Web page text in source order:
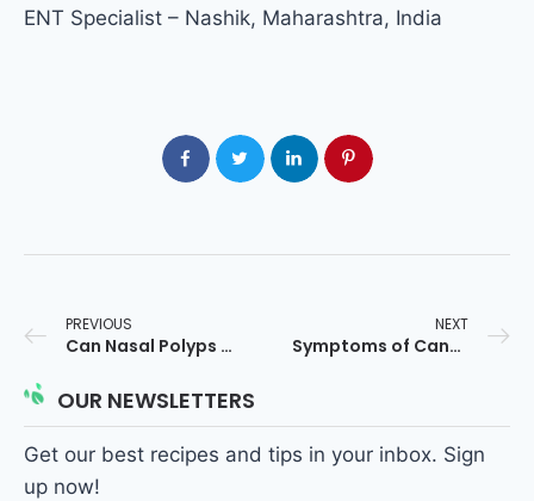
ENT Specialist – Nashik, Maharashtra, India
PREVIOUS
Can Nasal Polyps Turn Cancerous? ENT Expert Answer
NEXT
Symptoms of Cancerous Nasal Polyps: ENT Guide
OUR NEWSLETTERS
Get our best recipes and tips in your inbox. Sign
up now!